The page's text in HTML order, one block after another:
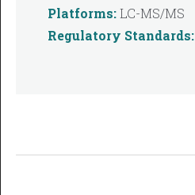
Platforms:LC-MS/MS
Regulatory Standards: